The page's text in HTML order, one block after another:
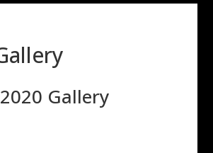
2020 Gallery